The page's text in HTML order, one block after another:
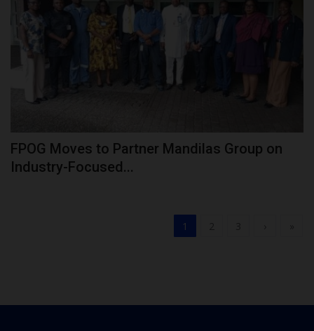
FPOG Moves to Partner Mandilas Group on
Industry-Focused...
1